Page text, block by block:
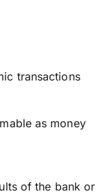
transactions
as money
of the bank or